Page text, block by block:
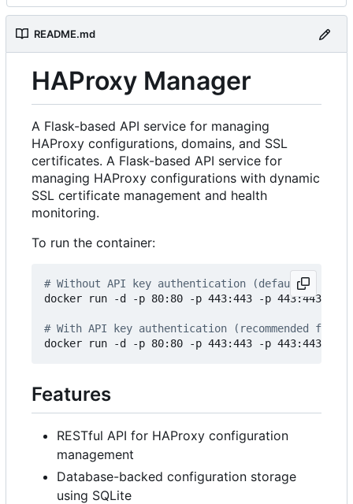
README.md
HAProxy Manager
A Flask-based API service for managing
HAProxy configurations, domains, and SSL
certificates. A Flask-based API service for
managing HAProxy configurations with dynamic
SSL certificate management and health
monitoring.
To run the container:
# Without API key authentication (default)
docker run -d -p 80:80 -p 443:443 -p 443:443/
# With API key authentication (recommended for
docker run -d -p 80:80 -p 443:443 -p 443:443/
Features
RESTful API for HAProxy configuration
management
Database-backed configuration storage
using SQLite